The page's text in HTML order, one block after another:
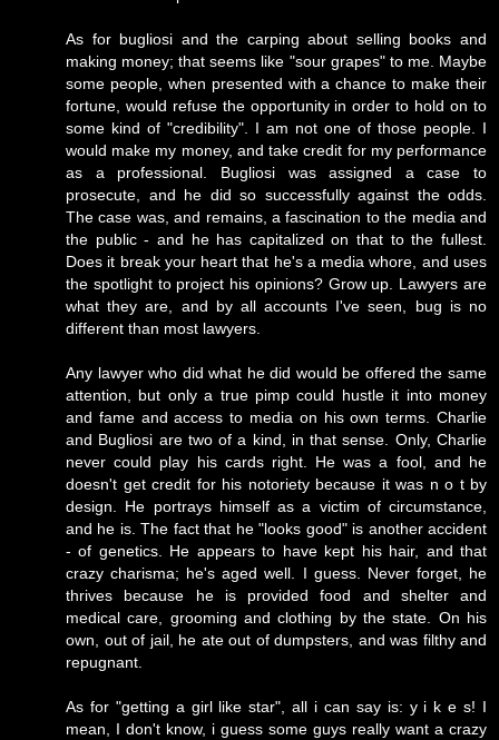
As for bugliosi and the carping about selling books and
making money; that seems like "sour grapes" to me. Maybe
some people, when presented with a chance to make their
fortune, would refuse the opportunity in order to hold on to
some kind of "credibility". I am not one of those people. I
would make my money, and take credit for my performance
as a professional. Bugliosi was assigned a case to
prosecute, and he did so successfully against the odds.
The case was, and remains, a fascination to the media and
the public - and he has capitalized on that to the fullest.
Does it break your heart that he's a media whore, and uses
the spotlight to project his opinions? Grow up. Lawyers are
what they are, and by all accounts I've seen, bug is no
different than most lawyers.
Any lawyer who did what he did would be offered the same
attention, but only a true pimp could hustle it into money
and fame and access to media on his own terms. Charlie
and Bugliosi are two of a kind, in that sense. Only, Charlie
never could play his cards right. He was a fool, and he
doesn't get credit for his notoriety because it was n o t by
design. He portrays himself as a victim of circumstance,
and he is. The fact that he "looks good" is another accident
- of genetics. He appears to have kept his hair, and that
crazy charisma; he's aged well. I guess. Never forget, he
thrives because he is provided food and shelter and
medical care, grooming and clothing by the state. On his
own, out of jail, he ate out of dumpsters, and was filthy and
repugnant.
As for "getting a girl like star", all i can say is: y i k e s! I
mean, I don't know, i guess some guys really want a crazy